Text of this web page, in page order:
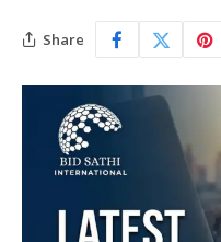
Share